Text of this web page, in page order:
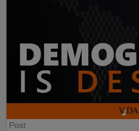
Post